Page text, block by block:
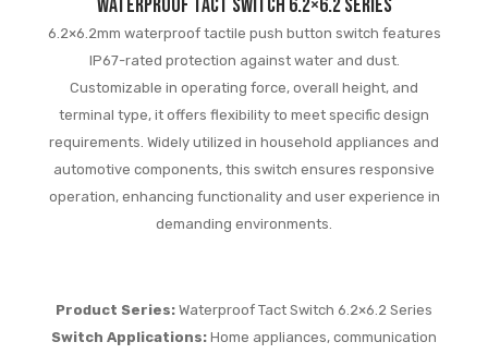
waterproof tact switch 6.2×6.2 series
6.2×6.2mm waterproof tactile push button switch features
IP67-rated protection against water and dust.
Customizable in operating force, overall height, and
terminal type, it offers flexibility to meet specific design
requirements. Widely utilized in household appliances and
automotive components, this switch ensures responsive
operation, enhancing functionality and user experience in
demanding environments.
Product Series: Waterproof Tact Switch 6.2×6.2 Series
Switch Applications: Home appliances, communication